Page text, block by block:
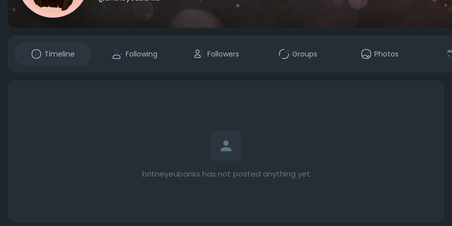
Timeline Following Followers Groups Photos
britneyeubanks has not posted anything yet